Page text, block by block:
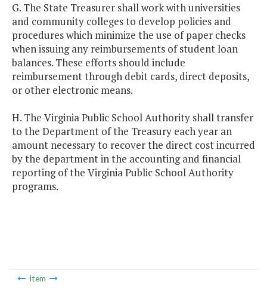
G. The State Treasurer shall work with universities
and community colleges to develop policies and
procedures which minimize the use of paper checks
when issuing any reimbursements of student loan
balances. These efforts should include
reimbursement through debit cards, direct deposits,
or other electronic means.
H. The Virginia Public School Authority shall transfer
to the Department of the Treasury each year an
amount necessary to recover the direct cost incurred
by the department in the accounting and financial
reporting of the Virginia Public School Authority
programs.
Item